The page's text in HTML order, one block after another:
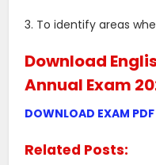
3. To identify areas
Download
Annual Exam
DOWNLOAD EXAM PDF
Related Posts: